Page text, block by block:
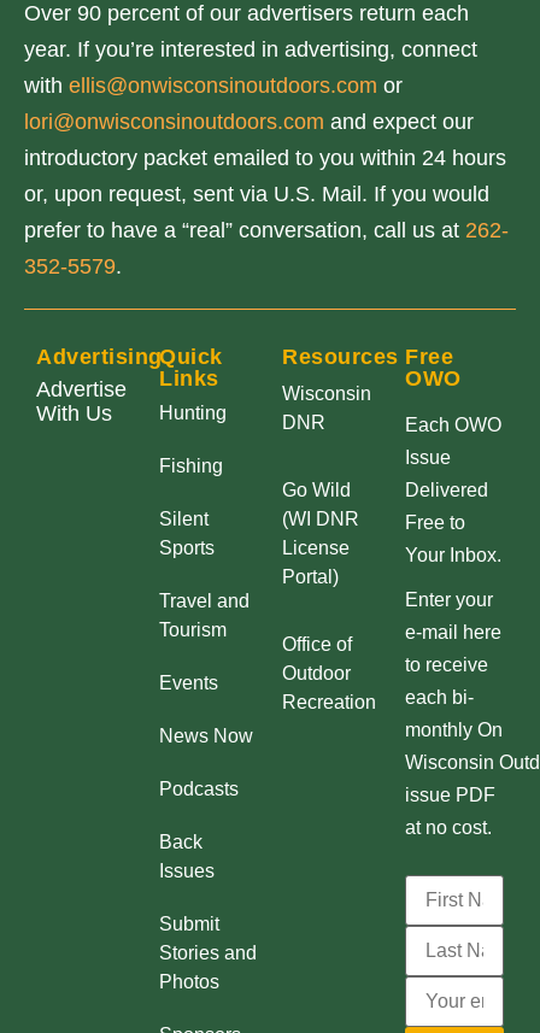
Over 90 percent of our advertisers return each
year. If you’re interested in advertising, connect
with ellis@onwisconsinoutdoors.com or
lori@onwisconsinoutdoors.com and expect our
introductory packet emailed to you within 24 hours
or, upon request, sent via U.S. Mail. If you would
prefer to have a “real” conversation, call us at 262-
352-5579.
Advertising
Advertise
With Us
Quick
Links
Hunting
Fishing
Silent
Sports
Travel and
Tourism
Events
News Now
Podcasts
Back
Issues
Submit
Stories and
Photos
Resources
Wisconsin
DNR
Go Wild
(WI DNR
License
Portal)
Office of
Outdoor
Recreation
Free
OWO
Each OWO
Issue
Delivered
Free to
Your Inbox.
Enter your
e-mail here
to receive
each bi-
monthly On
Wisconsin
issue PDF
at no cost.